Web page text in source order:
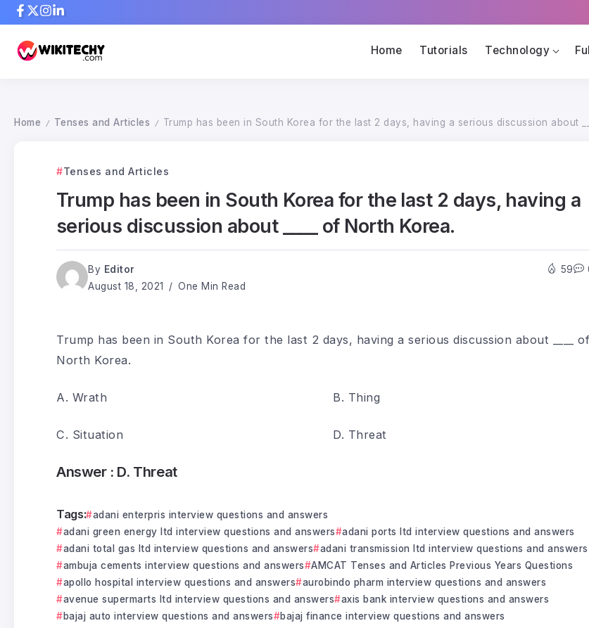
Home Tutorials Technology
Home / Tenses and Articles / Trump has been in South Korea for the last 2 days, having a serious discussion about
Tenses and Articles
Trump has been in South Korea for the last 2 days, having a
serious discussion about ____ of North Korea.
By Editor
August 18, 2021
One Min Read
59
Trump has been in South Korea for the last 2 days, having a serious discussion about ____ of
North Korea.
A. Wrath B. Thing
C. Situation D. Threat
Answer : D. Threat
Tags:
adani enterpris interview questions and answers
adani green energy ltd interview questions and answers
adani ports ltd interview questions and answers
adani total gas ltd interview questions and answers
adani transmission ltd interview questions and answers
ambuja cements interview questions and answers
AMCAT Tenses and Articles Previous Years Questions
apollo hospital interview questions and answers
aurobindo pharm interview questions and answers
avenue supermarts ltd interview questions and answers
axis bank interview questions and answers
bajaj auto interview questions and answers
bajaj finance interview questions and answers